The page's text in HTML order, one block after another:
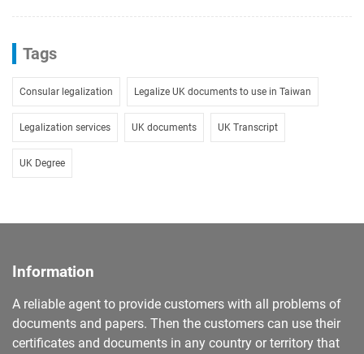
Tags
Consular legalization Legalize UK documents to use in Taiwan
Legalization services UK documents UK Transcript
UK Degree
Information
A reliable agent to provide customers with all problems of
documents and papers. Then the customers can use their
certificates and documents in any country or territory that